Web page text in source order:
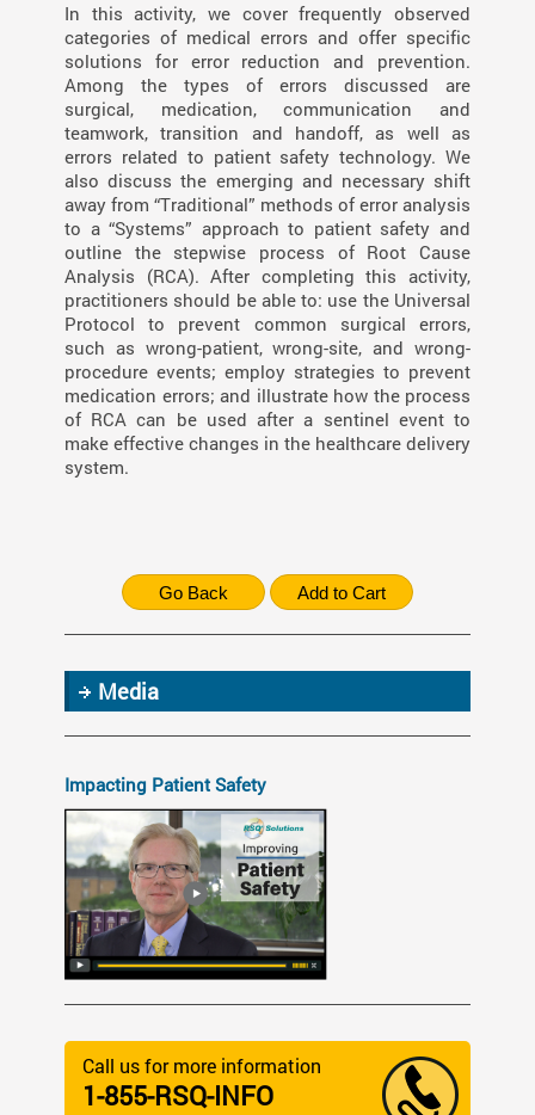
In this activity, we cover frequently observed
categories of medical errors and offer specific
solutions for error reduction and prevention.
Among the types of errors discussed are
surgical, medication, communication and
teamwork, transition and handoff, as well as
errors related to patient safety technology. We
also discuss the emerging and necessary shift
away from “Traditional” methods of error analysis
to a “Systems” approach to patient safety and
outline the stepwise process of Root Cause
Analysis (RCA). After completing this activity,
practitioners should be able to: use the Universal
Protocol to prevent common surgical errors,
such as wrong-patient, wrong-site, and wrong-
procedure events; employ strategies to prevent
medication errors; and illustrate how the process
of RCA can be used after a sentinel event to
make effective changes in the healthcare delivery
system.
Media
Impacting Patient Safety
Call us for more information
1-855-RSQ-INFO